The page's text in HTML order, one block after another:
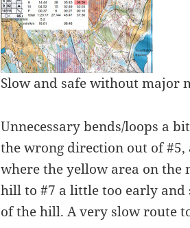
Slow and safe without major
Unnecessary bends/loops a
the wrong direction out of
where the yellow area on the
hill to #7 a little too early and
of the hill. A very slow route